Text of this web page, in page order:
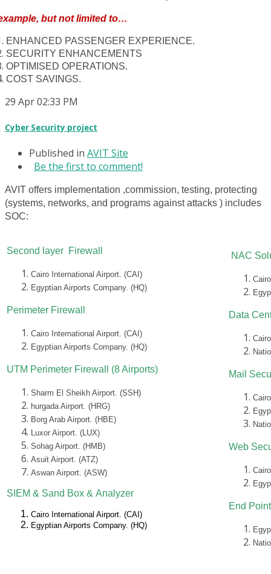
but not limited to…
ENHANCED PASSENGER EXPERIENCE.
SECURITY ENHANCEMENTS
OPTIMISED OPERATIONS.
COST SAVINGS.
29 Apr02:33 PM
Cyber Security project
Published in AVIT Site
Be the first to comment!
AVIT offers implementation ,commission, testing, protecting
(systems, networks, and programs against attacks ) includes
SOC:
Second layer Firewall
Cairo International Airport. (CAI)
Egyptian Airports Company. (HQ)
Perimeter Firewall
Cairo International Airport. (CAI)
Egyptian Airports Company. (HQ)
UTM Perimeter Firewall (8 Airports)
Sharm El Sheikh Airport. (SSH)
hurgada Airport. (HRG)
Borg Arab Airport. (HBE)
Luxor Airport. (LUX)
Sohag Airport. (HMB)
Asuit Airport. (ATZ)
Aswan Airport. (ASW)
SIEM & Sand Box & Analyzer
Cairo International Airport. (CAI)
Egyptian Airports Company. (HQ)
NAC
Data
Mail
Web
End